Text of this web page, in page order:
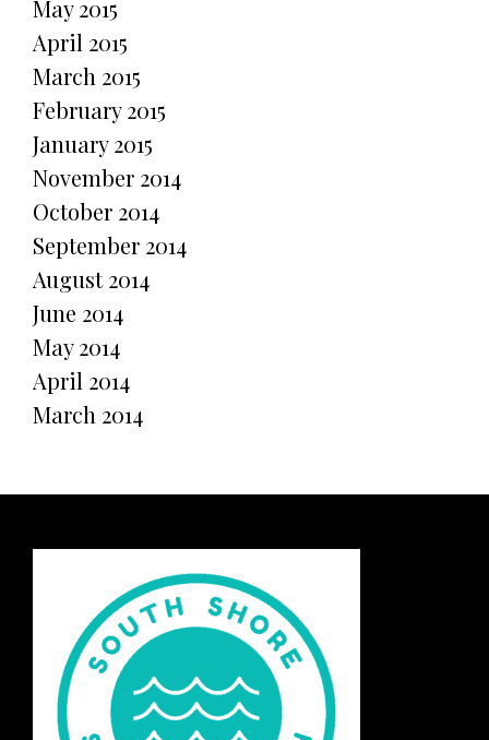
May 2015
April 2015
March 2015
February 2015
January 2015
November 2014
October 2014
September 2014
August 2014
June 2014
May 2014
April 2014
March 2014